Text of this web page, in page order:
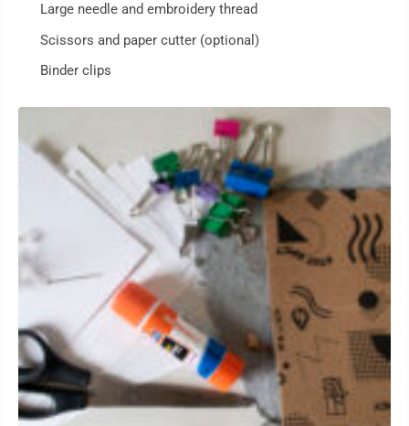
Large needle and embroidery thread
Scissors and paper cutter (optional)
Binder clips